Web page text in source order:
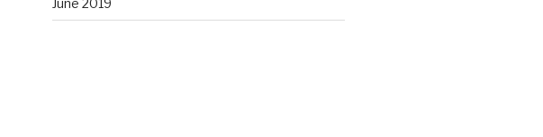
June 2019